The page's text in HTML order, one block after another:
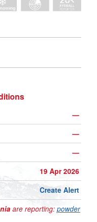
—
—
—
19 Apr 2026
Create Alert
are reporting: powder